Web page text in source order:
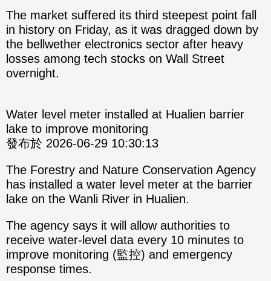
The market suffered its third steepest point fall
in history on Friday, as it was dragged down by
the bellwether electronics sector after heavy
losses among tech stocks on Wall Street
overnight.
Water level meter installed at Hualien barrier
lake to improve monitoring
發布於 2026-06-29 10:30:13
The Forestry and Nature Conservation Agency
has installed a water level meter at the barrier
lake on the Wanli River in Hualien.
The agency says it will allow authorities to
receive water-level data every 10 minutes to
improve monitoring (監控) and emergency
response times.